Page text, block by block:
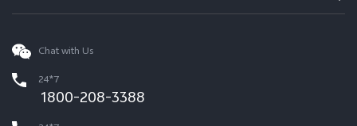
Chat with Us
24*7
1800-208-3388